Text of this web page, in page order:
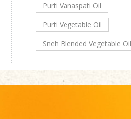
Purti Vanaspati Oil
Purti Vegetable Oil
Sneh Blended Vegetable Oil